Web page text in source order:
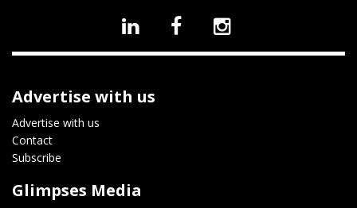
Advertise with us
Advertise with us
Contact
Subscribe
Glimpses Media